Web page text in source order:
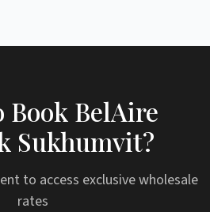
Book BelAire
Sukhumvit?
to access exclusive wholesale
rates